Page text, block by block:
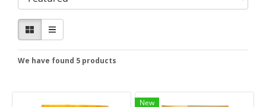
We have found 5 products
New